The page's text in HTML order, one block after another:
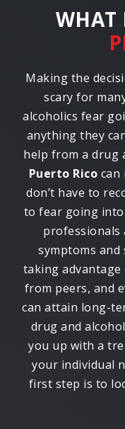
WHAT
Making the
scary for
alcoholics fear
anything they
help from a drug
Puerto Rico can
don’t have to
to fear going into
professionals
symptoms
taking
from peers, and
can attain long-
drug and
you up with a
your individual
first step is to